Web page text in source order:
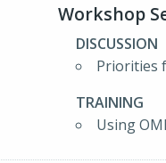
Workshop
DISCUSSION
Priorities
TRAINING
Using